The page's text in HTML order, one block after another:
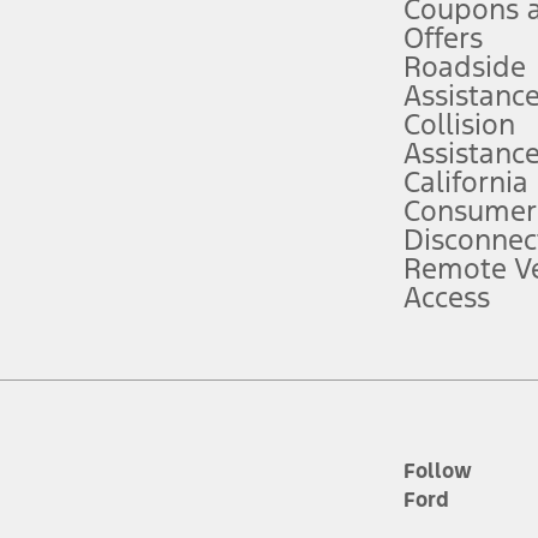
attention, judgment, and need to control the vehicle. They do not
to take over at any time. See Owner’s Manual for details and
service plan. Package pricing, features, included plans, and term
("Total MSRP") minus any available offers and/or incentives.
Plan pricing. Not all AXZ Plan customers will qualify for the Plan
figures presented do not represent an offer that can be accepted by
charges and total of options, but does not include service contracts,
plus destination charges and total of options, but does not include
Coupons
Offers
Roadside
Assistance
Collision
Assistance
California
Remote
Access
Follow
Ford